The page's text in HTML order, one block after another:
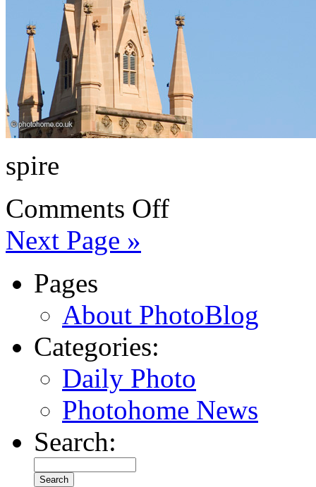
spire
Comments Off
Next Page »
Pages
About PhotoBlog
Categories:
Daily Photo
Photohome News
Search: